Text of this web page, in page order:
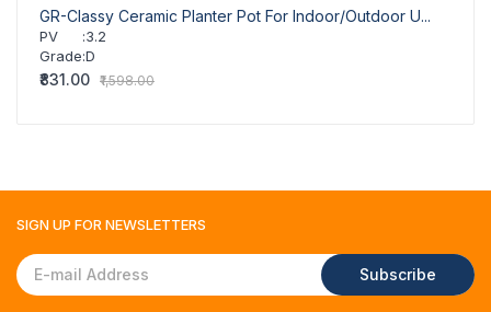
GR-Classy Ceramic Planter Pot For Indoor/Outdoor U...
PV :3.2
Grade:D
₹831.00 ₹1,598.00
SIGN UP FOR NEWSLETTERS
Subscribe